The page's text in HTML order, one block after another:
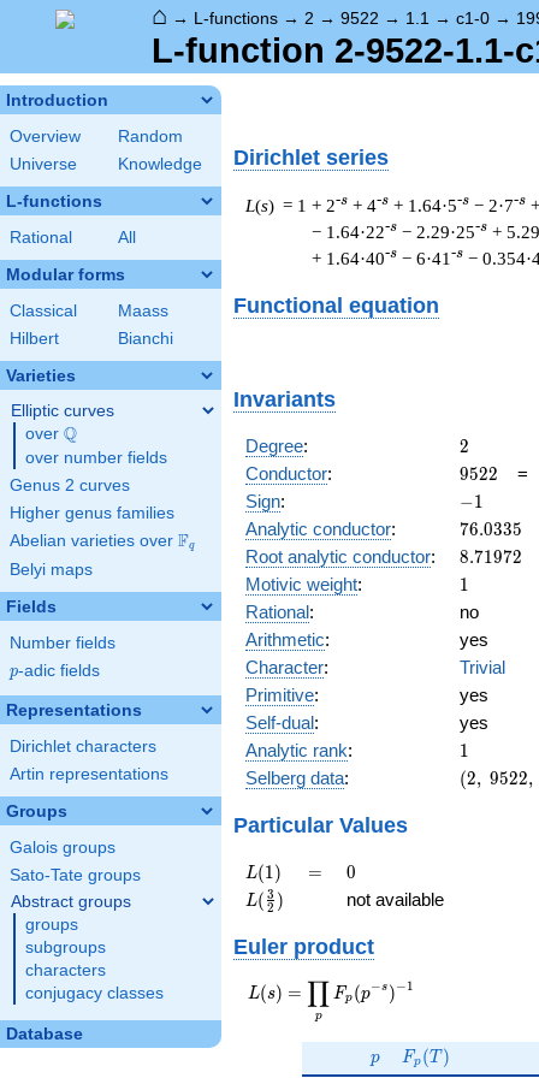
⌂ → L-functions → 2 → 9522 → 1.1 → c1-0 →
L-function 2-9522-1.1-
Introduction
Overview
Random
Universe
Knowledge
L-functions
Rational All
Modular forms
Classical
Maass
Hilbert
Bianchi
Varieties
Elliptic curves
over \Q
Q
over number fields
Genus 2 curves
Higher genus families
Abelian varieties over \F_{q}
Fq
Belyi maps
Fields
Number fields
p
p-adic fields
Representations
Dirichlet characters
Artin representations
Groups
Galois groups
Sato-Tate groups
Abstract groups
groups
subgroups
characters
conjugacy classes
Database
Dirichlet series
L(s) = 1 + 2-s + 4-s + 1.64·5-s − 2·7-s
− 1.64·22-s − 2.29·25-s +
+ 1.64·40-s − 6·41 -s −
Functional equation
Invariants
Degree: 2
2
Conductor: 9522
9522 =
Sign: -1
−1
Analytic conductor: 76.0335
76.0335
Root analytic conductor: 8.71972
8.71972
Motivic weight: 11
Rational:
no
Arithmetic:
yes
Character:
Trivial
Primitive:
yes
Self-dual:
yes
Analytic rank: 11
Selberg data:
(2,\
(2, 9522,
Particular Values
L(1)
L(1) =
= 0
0
L(\frac{3}
{2})
L( 2
3 ) not available
Euler product
L(s) =
\displaystyle
L(s) =
p
∏ Fp (p−s )−1
p
p F_p(T)
Fp (T )